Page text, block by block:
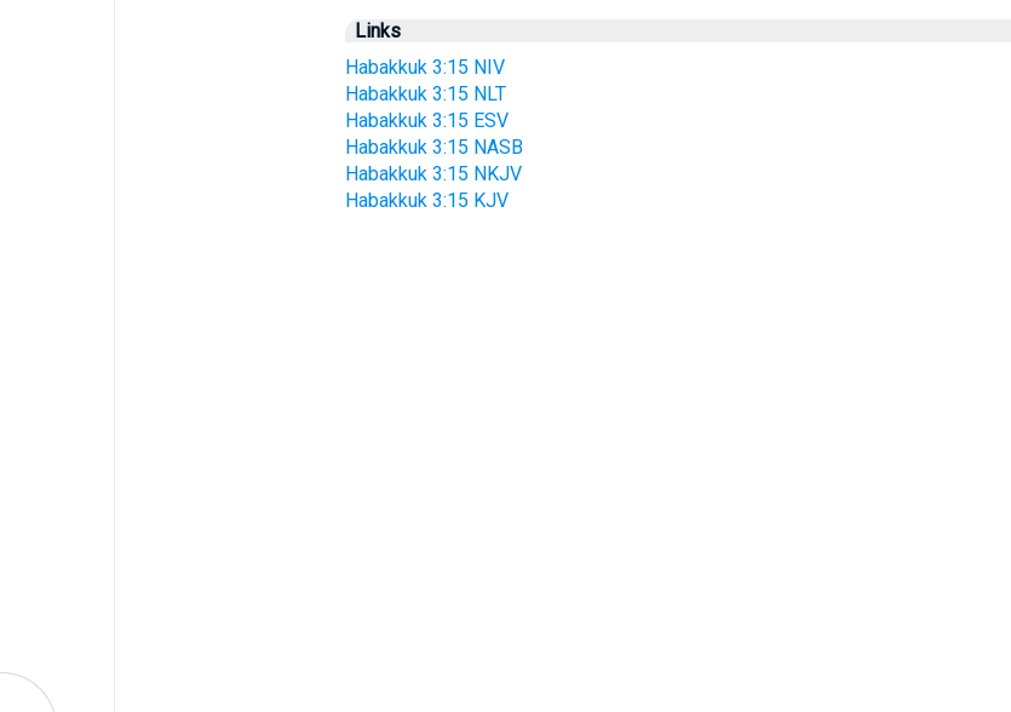
Links
Habakkuk 3:15 NIV
Habakkuk 3:15 NLT
Habakkuk 3:15 ESV
Habakkuk 3:15 NASB
Habakkuk 3:15 NKJV
Habakkuk 3:15 KJV